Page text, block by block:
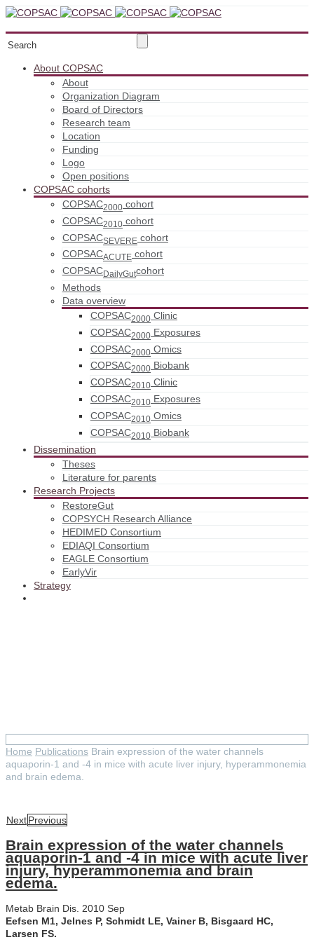
About COPSAC
About
Organization Diagram
Board of Directors
Research team
Location
Funding
Logo
Open positions
COPSAC cohorts
COPSAC2000 cohort
COPSAC2010 cohort
COPSACSEVERE cohort
COPSACACUTE cohort
COPSACDailyGutcohort
Methods
Data overview
COPSAC2000 Clinic
COPSAC2000 Exposures
COPSAC2000 Omics
COPSAC2000 Biobank
COPSAC2010 Clinic
COPSAC2010 Exposures
COPSAC2010 Omics
COPSAC2010 Biobank
Dissemination
Theses
Literature for parents
Research Projects
RestoreGut
COPSYCH Research Alliance
HEDIMED Consortium
EDIAQI Consortium
EAGLE Consortium
EarlyVir
Strategy
Home Publications Brain expression of the water channels
aquaporin-1 and -4 in mice with acute liver injury, hyperammonemia
and brain edema.
NextPrevious
Brain expression of the water channels
aquaporin-1 and -4 in mice with acute liver
injury, hyperammonemia and brain
edema.
Metab Brain Dis. 2010 Sep
Eefsen M1, Jelnes P, Schmidt LE, Vainer B, Bisgaard HC,
Larsen FS.